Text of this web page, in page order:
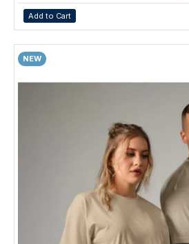
Add to Cart
NEW